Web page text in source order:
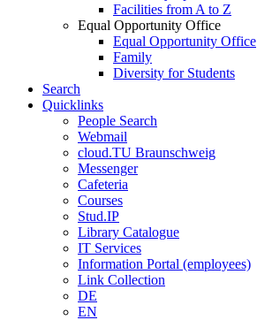
Facilities from A to Z
Equal Opportunity Office
Equal Opportunity Office
Family
Diversity for Students
Search
Quicklinks
People Search
Webmail
cloud.TU Braunschweig
Messenger
Cafeteria
Courses
Stud.IP
Library Catalogue
IT Services
Information Portal (employees)
Link Collection
DE
EN